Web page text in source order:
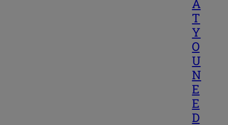
A
T
Y
O
U
N
E
E
D